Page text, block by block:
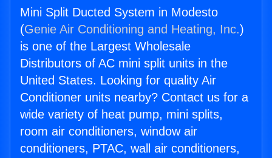
Mini Split Ducted System in Modesto
(Genie Air Conditioning and Heating, Inc.)
is one of the Largest Wholesale
Distributors of AC mini split units in the
United States. Looking for quality Air
Conditioner units nearby? Contact us for a
wide variety of heat pump, mini splits,
room air conditioners, window air
conditioners, PTAC, wall air conditioners,